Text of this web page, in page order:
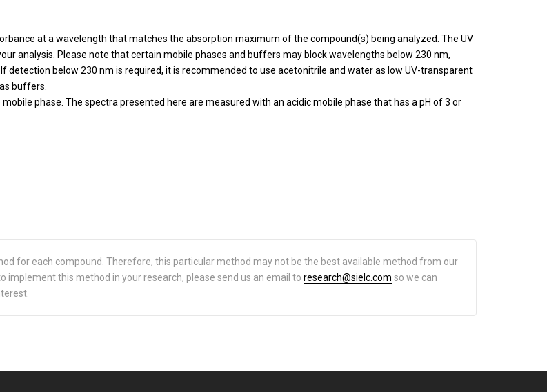
at a wavelength that matches the absorption maximum of the compound(s) being analyzed. The UV
analysis. Please note that certain mobile phases and buffers may block wavelengths below 230 nm,
below 230 nm is required, it is recommended to use acetonitrile and water as low UV-transparent
buffers.
phase. The spectra presented here are measured with an acidic mobile phase that has a pH of 3 or
for each compound. Therefore, this particular method may not be the best available method from our
this method in your research, please send us an email to research@sielc.com so we can